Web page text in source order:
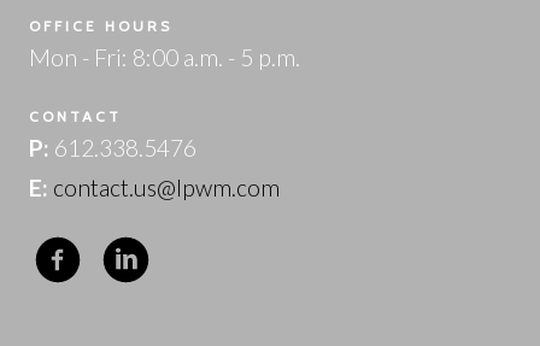
OFFICE HOURS
Mon - Fri: 8:00 a.m. - 5 p.m.
CONTACT
P: 612.338.5476
E: contact.us@lpwm.com